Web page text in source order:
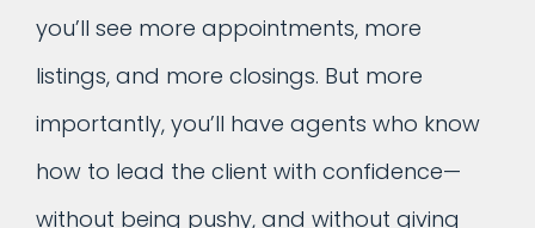
you’ll see more appointments, more
listings, and more closings. But more
importantly, you’ll have agents who know
how to lead the client with confidence—
without being pushy, and without giving